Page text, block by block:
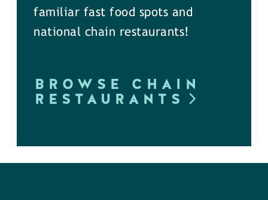
familiar fast food spots and
national chain restaurants!
BROWSE CHAIN
RESTAURANTS